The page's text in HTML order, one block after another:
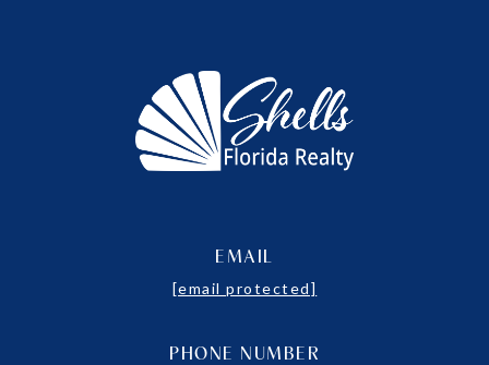
EMAIL
[email protected]
PHONE NUMBER